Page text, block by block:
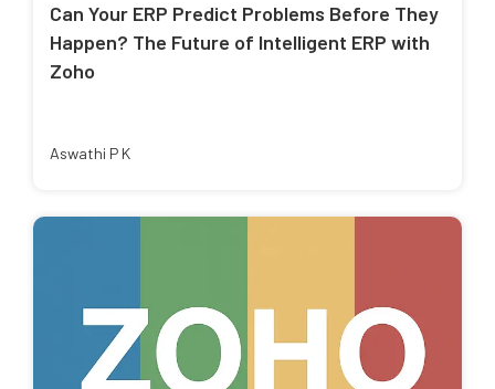
Can Your ERP Predict Problems Before They
Happen? The Future of Intelligent ERP with
Zoho
Aswathi P K